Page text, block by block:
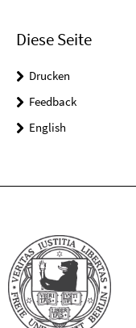
Diese Seite
Drucken
Feedback
English